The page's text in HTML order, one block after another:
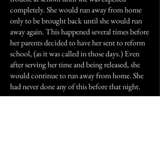
completely. She would run away from home
only to be brought back until she would run
away again. This happened several times before
her parents decided to have her sent to reform
school, (as it was called in those days.) Even
after serving her time and being released, she
would continue to run away from home. She
had never done any of this before that night.